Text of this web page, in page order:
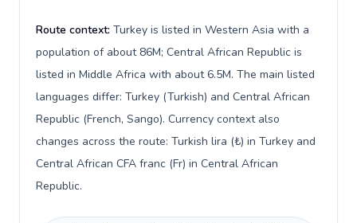
Route context: Turkey is listed in Western Asia with a
population of about 86M; Central African Republic is
listed in Middle Africa with about 6.5M. The main listed
languages differ: Turkey (Turkish) and Central African
Republic (French, Sango). Currency context also
changes across the route: Turkish lira (₺) in Turkey and
Central African CFA franc (Fr) in Central African
Republic.